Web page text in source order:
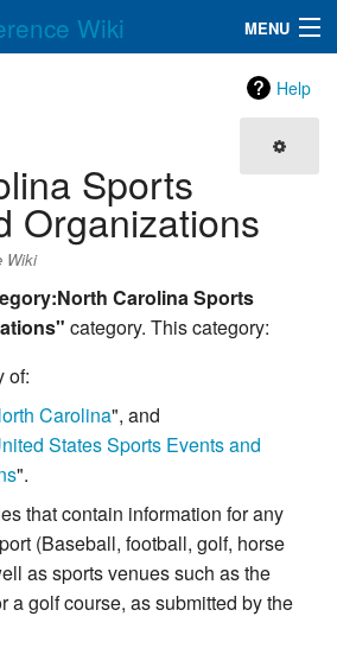
MENU
Search
Help
Sports
Organizations
Wiki
Carolina Sports
category. This category:
of:
Carolina", and
States Sports Events and
".
that contain information for any
(Baseball, football, golf, horse
as sports venues such as the
a golf course, as submitted by the